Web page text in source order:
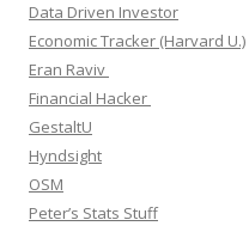
Data Driven Investor
Economic Tracker (Harvard U.)
Eran Raviv
Financial Hacker
GestaltU
Hyndsight
OSM
Peter’s Stats Stuff